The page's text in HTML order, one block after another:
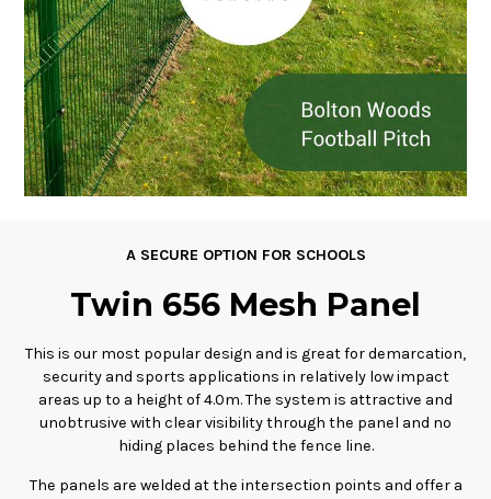
A SECURE OPTION FOR SCHOOLS
Twin 656 Mesh Panel
This is our most popular design and is great for demarcation,
security and sports applications in relatively low impact
areas up to a height of 4.0m. The system is attractive and
unobtrusive with clear visibility through the panel and no
hiding places behind the fence line.
The panels are welded at the intersection points and offer a